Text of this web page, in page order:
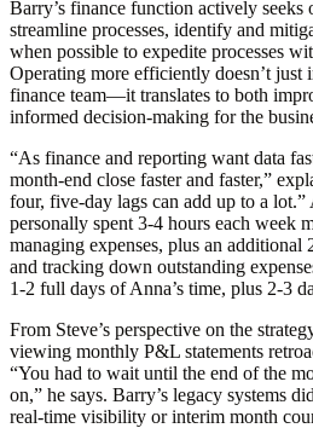
Barry’s finance function actively seeks
streamline processes, identify and
when possible to expedite processes
Operating more efficiently doesn’t
finance team—it translates to both
informed decision-making for the
“As finance and reporting want data
month-end close faster and faster,”
four, five-day lags can add up to a lot.”
personally spent 3-4 hours each week
managing expenses, plus an additional
and tracking down outstanding
1-2 full days of Anna’s time, plus 2-3
From Steve’s perspective on the
viewing monthly P&L statements
“You had to wait until the end of the
on,” he says. Barry’s legacy systems
real-time visibility or interim month